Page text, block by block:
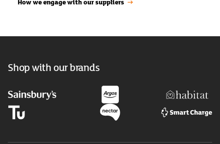
How we engage with our suppliers
Shop with our brands